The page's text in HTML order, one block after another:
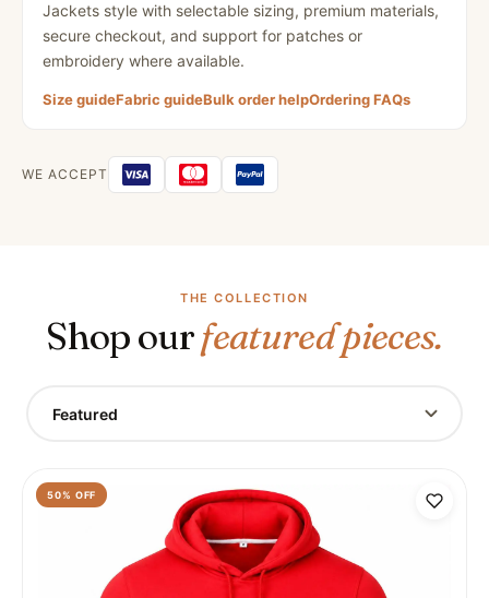
Jackets style with selectable sizing, premium materials,
secure checkout, and support for patches or
embroidery where available.
Size guideFabric guideBulk order helpOrdering FAQs
WE ACCEPT
THE COLLECTION
Shop ourfeatured pieces.
Featured
50% OFF